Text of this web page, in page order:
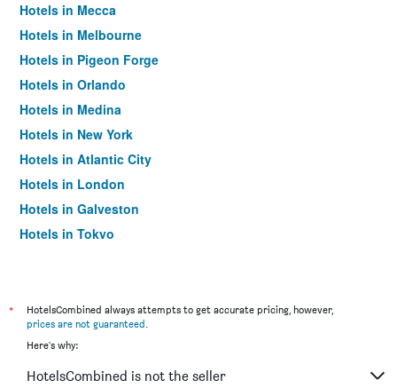
Hotels in Mecca
Hotels in Melbourne
Hotels in Pigeon Forge
Hotels in Orlando
Hotels in Medina
Hotels in New York
Hotels in Atlantic City
Hotels in London
Hotels in Galveston
Hotels in Tokyo
*
HotelsCombined always attempts to get accurate pricing, however,
prices are not guaranteed.
Here's why:
HotelsCombined is not the seller